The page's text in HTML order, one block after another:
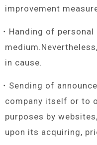
improvement
Handing of
in cause.
Sending of
company itself or to
purposes by
upon its acquiring,